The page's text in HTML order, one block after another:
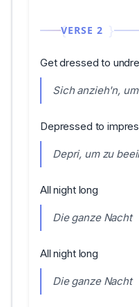
VERSE 2
Get dressed to
Sich anzieh'n,
Depressed to
Depri, um zu
All night long
Die ganze Nacht
All night long
Die ganze Nacht